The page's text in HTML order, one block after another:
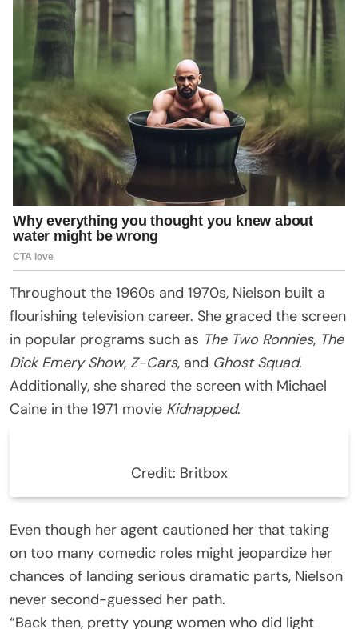
Throughout the 1960s and 1970s, Nielson built a
flourishing television career. She graced the screen
in popular programs such as The Two Ronnies, The
Dick Emery Show, Z-Cars, and Ghost Squad.
Additionally, she shared the screen with Michael
Caine in the 1971 movie Kidnapped.
Credit: Britbox
Even though her agent cautioned her that taking
on too many comedic roles might jeopardize her
chances of landing serious dramatic parts, Nielson
never second-guessed her path.
“Back then, pretty young women who did light